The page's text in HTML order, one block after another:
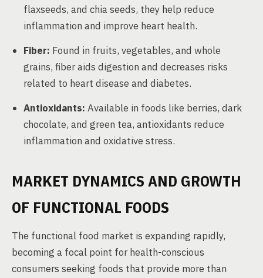
flaxseeds, and chia seeds, they help reduce
inflammation and improve heart health.
Fiber: Found in fruits, vegetables, and whole
grains, fiber aids digestion and decreases risks
related to heart disease and diabetes.
Antioxidants: Available in foods like berries, dark
chocolate, and green tea, antioxidants reduce
inflammation and oxidative stress.
MARKET DYNAMICS AND GROWTH
OF FUNCTIONAL FOODS
The functional food market is expanding rapidly,
becoming a focal point for health-conscious
consumers seeking foods that provide more than